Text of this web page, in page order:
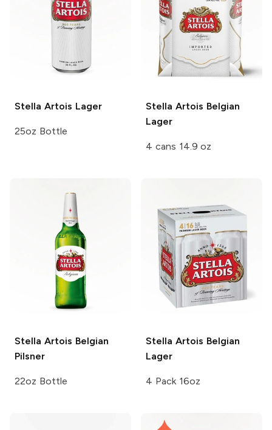
Stella Artois Lager
25oz Bottle
Stella Artois Belgian
Lager
4 cans 14.9 oz
Stella Artois Belgian
Pilsner
22oz Bottle
Stella Artois Belgian
Lager
4 Pack 16oz